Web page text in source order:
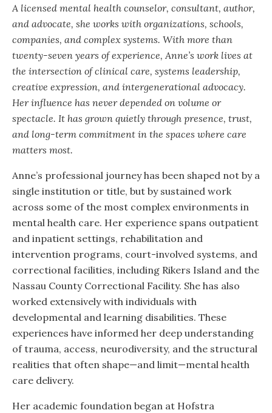
A licensed mental health counselor, consultant, author,
and advocate, she works with organizations, schools,
companies, and complex systems. With more than
twenty-seven years of experience, Anne’s work lives at
the intersection of clinical care, systems leadership,
creative expression, and intergenerational advocacy.
Her influence has never depended on volume or
spectacle. It has grown quietly through presence, trust,
and long-term commitment in the spaces where care
matters most.
Anne’s professional journey has been shaped not by a
single institution or title, but by sustained work
across some of the most complex environments in
mental health care. Her experience spans outpatient
and inpatient settings, rehabilitation and
intervention programs, court-involved systems, and
correctional facilities, including Rikers Island and the
Nassau County Correctional Facility. She has also
worked extensively with individuals with
developmental and learning disabilities. These
experiences have informed her deep understanding
of trauma, access, neurodiversity, and the structural
realities that often shape—and limit—mental health
care delivery.
Her academic foundation began at Hofstra